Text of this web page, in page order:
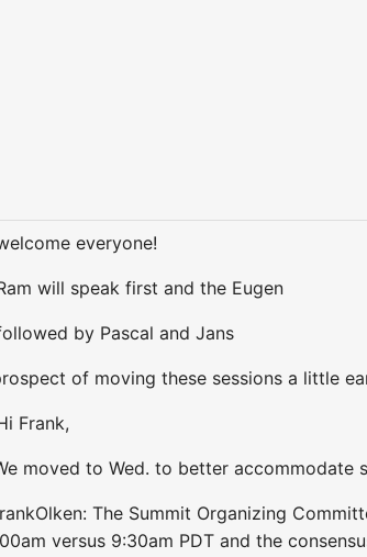
everyone!
will speak first and the Eugen
by Pascal and Jans
of moving these sessions a little
Frank,
moved to Wed. to better accommodate
The Summit Organizing
versus 9:30am PDT and the